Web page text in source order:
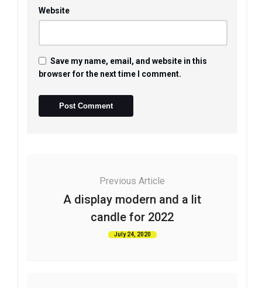
Website
Save my name, email, and website in this
browser for the next time I comment.
Previous Article
A display modern and a lit
candle for 2022
July 24, 2020